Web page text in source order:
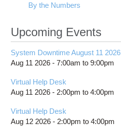
By the Numbers
Upcoming Events
System Downtime August 11 2026
Aug 11 2026 -7:00am to9:00pm
Virtual Help Desk
Aug 11 2026 - 2:00pm to4:00pm
Virtual Help Desk
Aug 12 2026 - 2:00pm to4:00pm